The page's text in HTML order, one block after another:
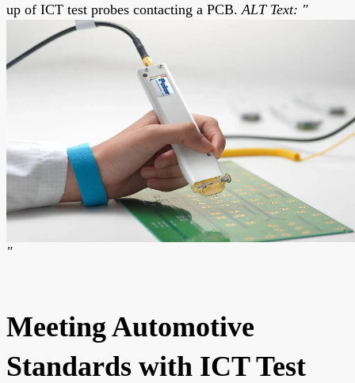
up of ICT test probes contacting a PCB. ALT Text: "
"
Meeting Automotive
Standards with ICT Test